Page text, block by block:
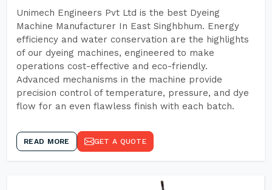
Unimech Engineers Pvt Ltd is the best Dyeing
Machine Manufacturer In East Singhbhum. Energy
efficiency and water conservation are the highlights
of our dyeing machines, engineered to make
operations cost-effective and eco-friendly.
Advanced mechanisms in the machine provide
precision control of temperature, pressure, and dye
flow for an even flawless finish with each batch.
READ MORE GET A QUOTE